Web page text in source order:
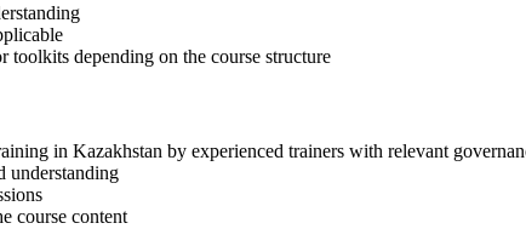
toolkits depending on the course structure
in Kazakhstan by experienced trainers with relevant
understanding
course content